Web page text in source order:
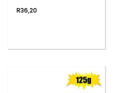
R36,20